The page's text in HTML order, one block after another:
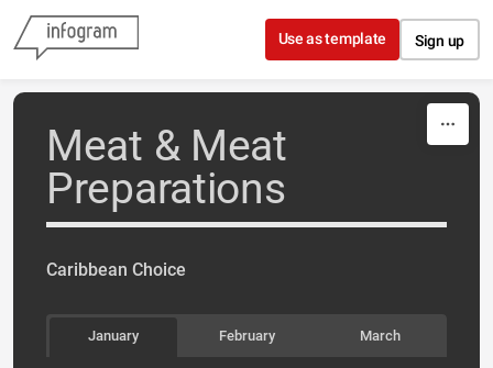
Skip to content
Use as template Sign up
Meat & Meat
Preparations
Caribbean Choice
January February March